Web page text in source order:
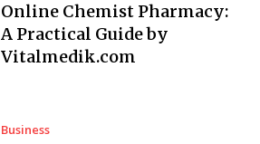
Online Chemist Pharmacy:
A Practical Guide by
Vitalmedik.com
Business